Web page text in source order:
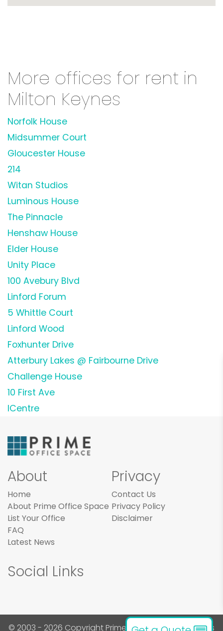
More offices for rent in
Milton Keynes
Norfolk House
Midsummer Court
Gloucester House
214
Witan Studios
Luminous House
The Pinnacle
Henshaw House
Elder House
Unity Place
100 Avebury Blvd
Linford Forum
5 Whittle Court
Linford Wood
Foxhunter Drive
Atterbury Lakes @ Fairbourne Drive
Challenge House
10 First Ave
ICentre
About
Home
About Prime Office Space
List Your Office
FAQ
Latest News
Privacy
Contact Us
Privacy Policy
Disclaimer
Social Links
© 2003 - 2026 Copyright Prime Office Space. All rights